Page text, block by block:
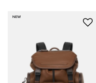
NEW